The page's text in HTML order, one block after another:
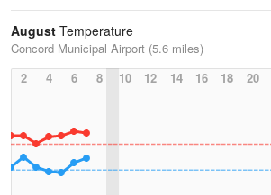
August Temperature
Concord Municipal Airport (5.6 miles)
2
4 6 8 10 12 14 16 18 20